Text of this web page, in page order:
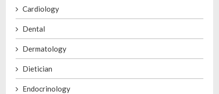
Cardiology
Dental
Dermatology
Dietician
Endocrinology